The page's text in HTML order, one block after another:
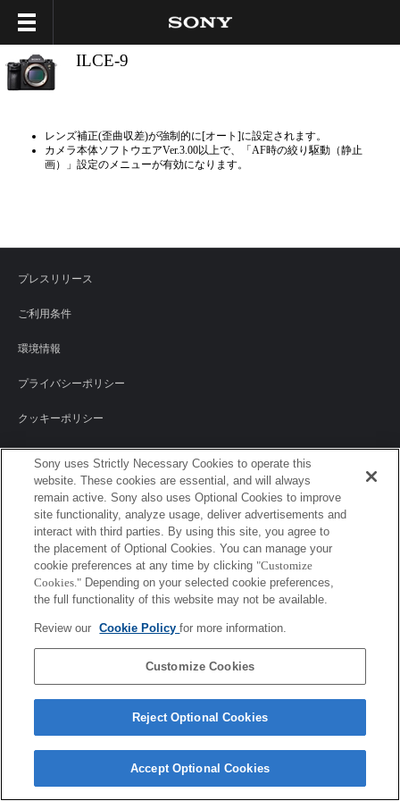
ILCE-9
レンズ補正(歪曲収差)が強制的に[オート]に設定されます。
カメラ本体ソフトウエアVer.3.00以上で、「AF時の絞り駆動（静止
画）」設定のメニューが有効になります。
プレスリリース
ご利用条件
環境情報
プライバシーポリシー
クッキーポリシー
Sony Corporation, Sony Marketing Inc.
Sony uses Strictly Necessary Cookies to operate this
website. These cookies are essential, and will always
remain active. Sony also uses Optional Cookies to improve
site functionality, analyze usage, deliver advertisements and
interact with third parties. By using this site, you agree to
the placement of Optional Cookies. You can manage your
cookie preferences at any time by clicking "Customize
Cookies." Depending on your selected cookie preferences,
the full functionality of this website may not be available.
Review our Cookie Policyfor more information.
Customize Cookies
Reject Optional Cookies
Accept Optional Cookies